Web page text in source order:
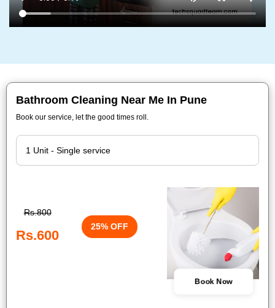
Bathroom Cleaning Near Me In Pune
Book our service, let the good times roll.
Rs.800
Rs.600
25% OFF
Book Now